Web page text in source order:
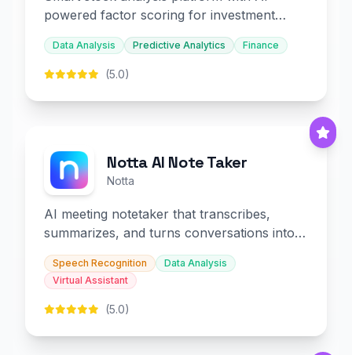
powered factor scoring for investment
decision-making.
Data Analysis Predictive Analytics Finance
(5.0)
Notta AI Note Taker
Notta
AI meeting notetaker that transcribes,
summarizes, and turns conversations into
slides and infographics.
Speech Recognition
Data Analysis
Virtual Assistant
(5.0)